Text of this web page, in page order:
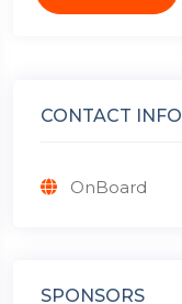
CONTACT INFO
OnBoard
SPONSORS